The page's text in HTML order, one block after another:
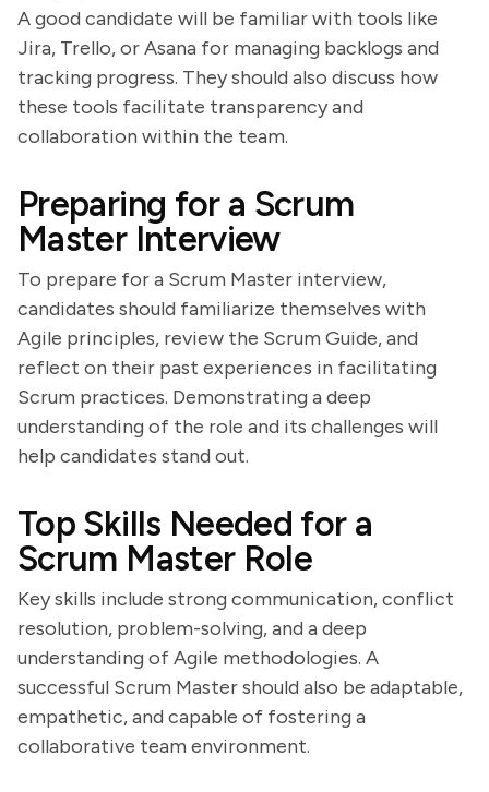
A good candidate will be familiar with tools like
Jira, Trello, or Asana for managing backlogs and
tracking progress. They should also discuss how
these tools facilitate transparency and
collaboration within the team.
Preparing for a Scrum
Master Interview
To prepare for a Scrum Master interview,
candidates should familiarize themselves with
Agile principles, review the Scrum Guide, and
reflect on their past experiences in facilitating
Scrum practices. Demonstrating a deep
understanding of the role and its challenges will
help candidates stand out.
Top Skills Needed for a
Scrum Master Role
Key skills include strong communication, conflict
resolution, problem-solving, and a deep
understanding of Agile methodologies. A
successful Scrum Master should also be adaptable,
empathetic, and capable of fostering a
collaborative team environment.